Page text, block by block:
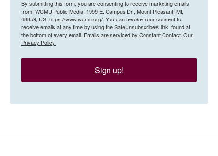
By submitting this form, you are consenting to receive marketing emails
from: WCMU Public Media, 1999 E. Campus Dr., Mount Pleasant, MI,
48859, US, https://www.wcmu.org/. You can revoke your consent to
receive emails at any time by using the SafeUnsubscribe® link, found at
the bottom of every email. Emails are serviced by Constant Contact. Our
Privacy Policy.
Sign up!